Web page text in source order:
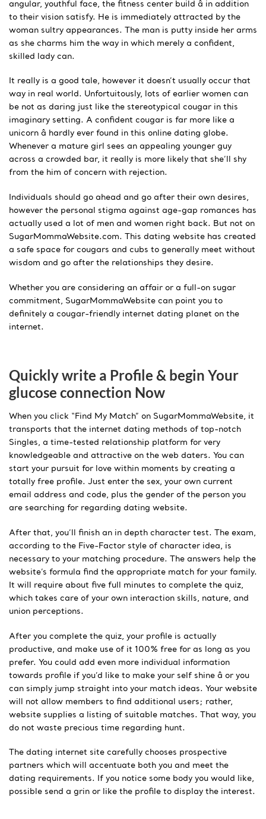
angular, youthful face, the fitness center build â in addition
to their vision satisfy. He is immediately attracted by the
woman sultry appearances. The man is putty inside her arms
as she charms him the way in which merely a confident,
skilled lady can.
It really is a good tale, however it doesn’t usually occur that
way in real world. Unfortuitously, lots of earlier women can
be not as daring just like the stereotypical cougar in this
imaginary setting. A confident cougar is far more like a
unicorn â hardly ever found in this online dating globe.
Whenever a mature girl sees an appealing younger guy
across a crowded bar, it really is more likely that she’ll shy
from the him of concern with rejection.
Individuals should go ahead and go after their own desires,
however the personal stigma against age-gap romances has
actually used a lot of men and women right back. But not on
SugarMommaWebsite.com. This dating website has created
a safe space for cougars and cubs to generally meet without
wisdom and go after the relationships they desire.
Whether you are considering an affair or a full-on sugar
commitment, SugarMommaWebsite can point you to
definitely a cougar-friendly internet dating planet on the
internet.
Quickly write a Profile & begin Your
glucose connection Now
When you click “Find My Match” on SugarMommaWebsite, it
transports that the internet dating methods of top-notch
Singles, a time-tested relationship platform for very
knowledgeable and attractive on the web daters. You can
start your pursuit for love within moments by creating a
totally free profile. Just enter the sex, your own current
email address and code, plus the gender of the person you
are searching for regarding dating website.
After that, you’ll finish an in depth character test. The exam,
according to the Five-Factor style of character idea, is
necessary to your matching procedure. The answers help the
website’s formula find the appropriate match for your family.
It will require about five full minutes to complete the quiz,
which takes care of your own interaction skills, nature, and
union perceptions.
After you complete the quiz, your profile is actually
productive, and make use of it 100% free for as long as you
prefer. You could add even more individual information
towards profile if you’d like to make your self shine â or you
can simply jump straight into your match ideas. Your website
will not allow members to find additional users; rather,
website supplies a listing of suitable matches. That way, you
do not waste precious time regarding hunt.
The dating internet site carefully chooses prospective
partners which will accentuate both you and meet the
dating requirements. If you notice some body you would like,
possible send a grin or like the profile to display the interest.